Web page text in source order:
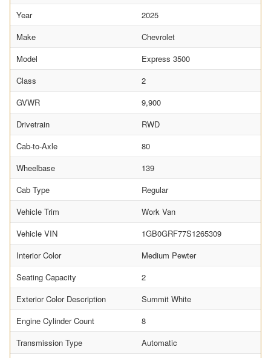
Year
2025
Make
Chevrolet
Model
Express 3500
Class
2
GVWR
9,900
Drivetrain
RWD
Cab-to-Axle
80
Wheelbase
139
Cab Type
Regular
Vehicle Trim
Work Van
Vehicle VIN
1GB0GRF77S1265309
Interior Color
Medium Pewter
Seating Capacity
2
Exterior Color Description
Summit White
Engine Cylinder Count
8
Transmission Type
Automatic